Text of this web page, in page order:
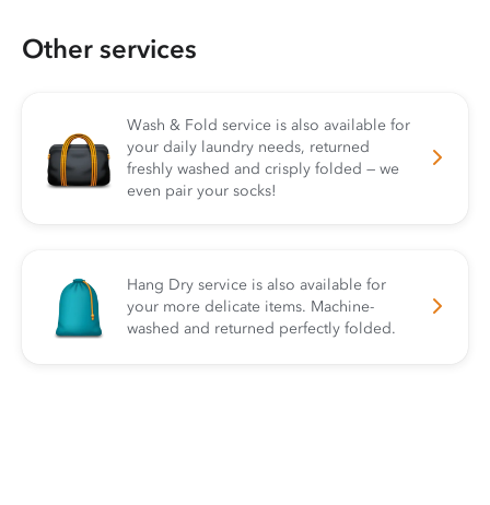
Other services
Wash & Fold service is also available for
your daily laundry needs, returned
freshly washed and crisply folded — we
even pair your socks!
Hang Dry service is also available for
your more delicate items. Machine-
washed and returned perfectly folded.